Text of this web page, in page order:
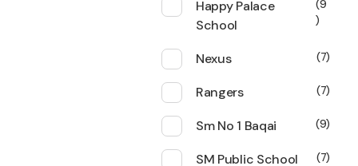
Happy Palace
School
9
Nexus 7
Rangers 7
Sm No 1 Baqai 9
SM Public School 7